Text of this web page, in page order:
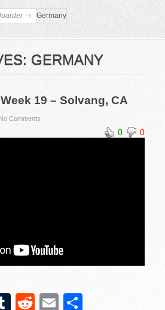
Germany
GERMANY
19 – Solvang, CA
No Comments
0 0
T
R
E